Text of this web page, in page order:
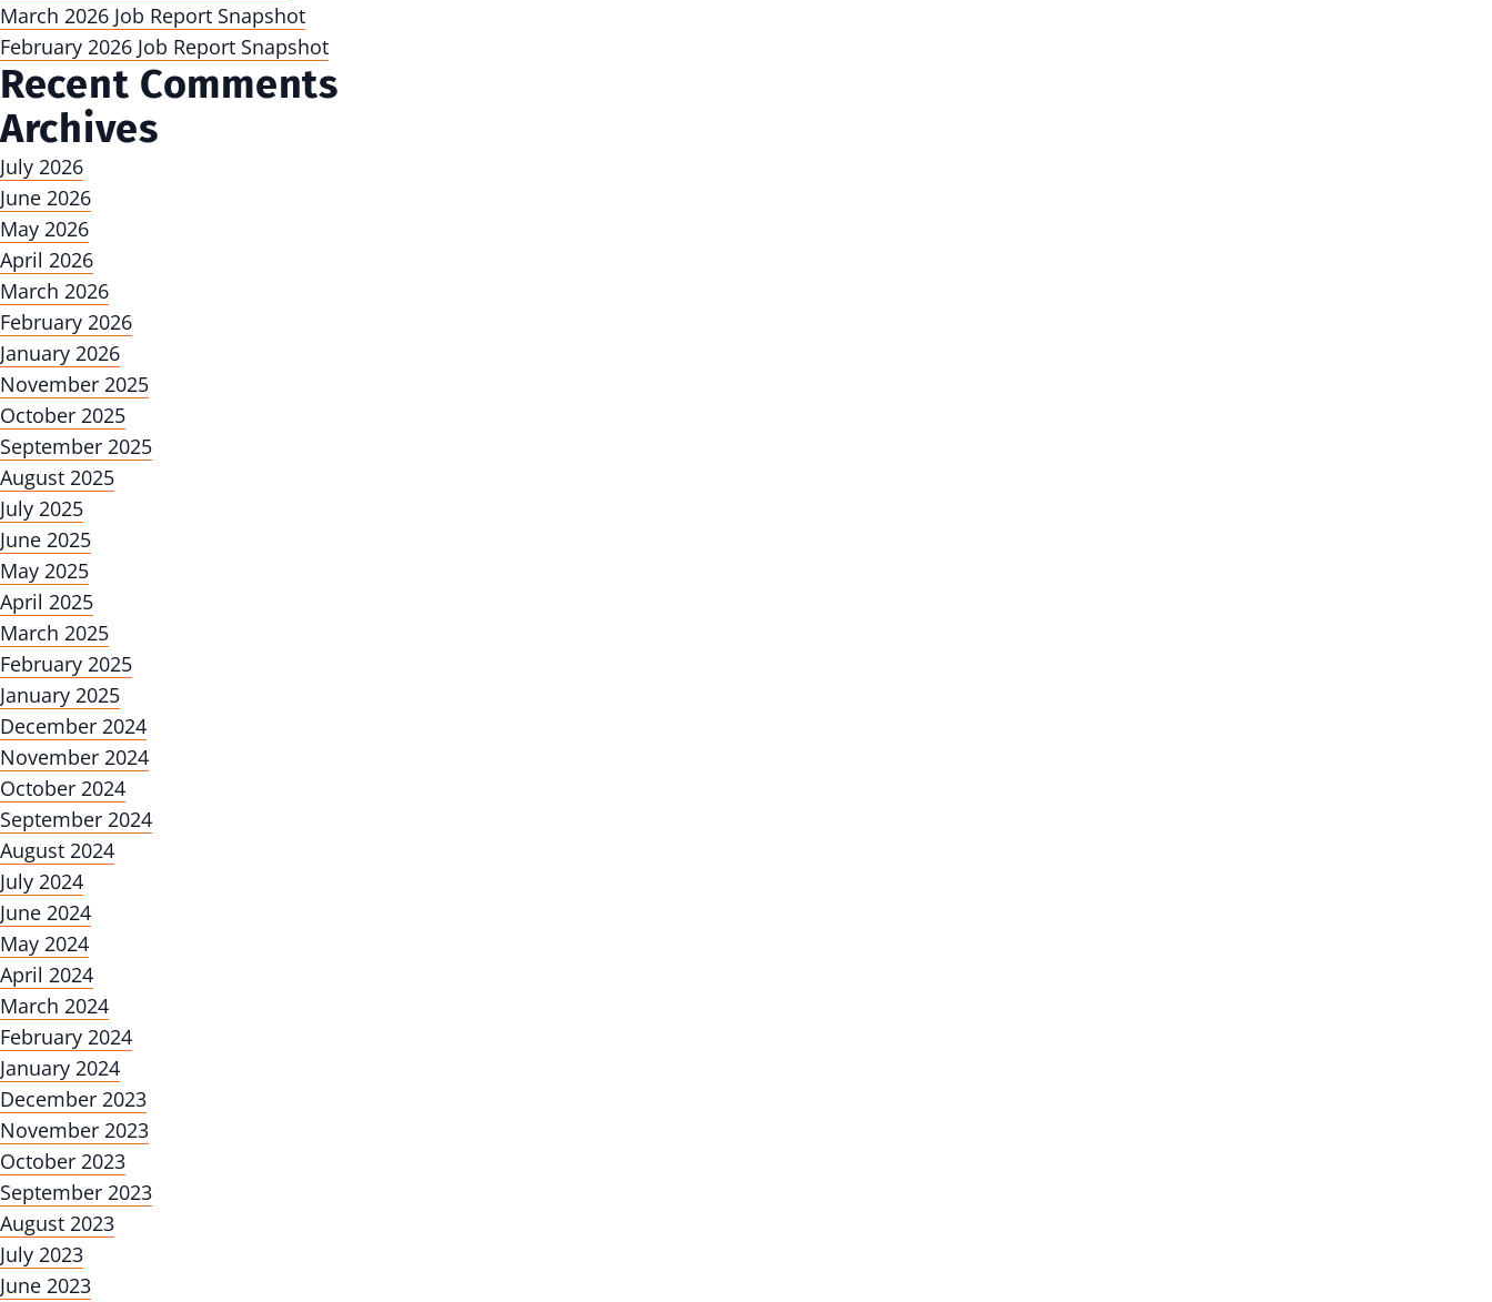
March 2026 Job Report Snapshot
February 2026 Job Report Snapshot
Recent Comments
Archives
July 2026
June 2026
May 2026
April 2026
March 2026
February 2026
January 2026
November 2025
October 2025
September 2025
August 2025
July 2025
June 2025
May 2025
April 2025
March 2025
February 2025
January 2025
December 2024
November 2024
October 2024
September 2024
August 2024
July 2024
June 2024
May 2024
April 2024
March 2024
February 2024
January 2024
December 2023
November 2023
October 2023
September 2023
August 2023
July 2023
June 2023